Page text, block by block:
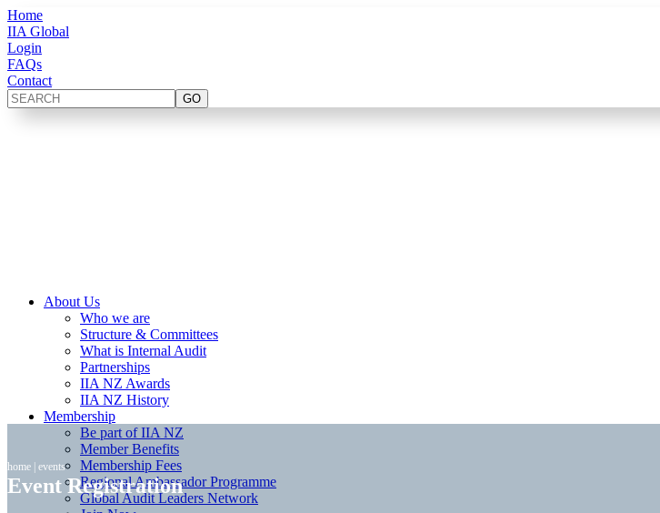
Home
IIA Global
Login
FAQs
Contact
About Us
Who we are
Structure & Committees
What is Internal Audit
Partnerships
IIA NZ Awards
IIA NZ History
Membership
Be part of IIA NZ
Member Benefits
Membership Fees
Regional Ambassador Programme
Global Audit Leaders Network
home | events
Event Registration